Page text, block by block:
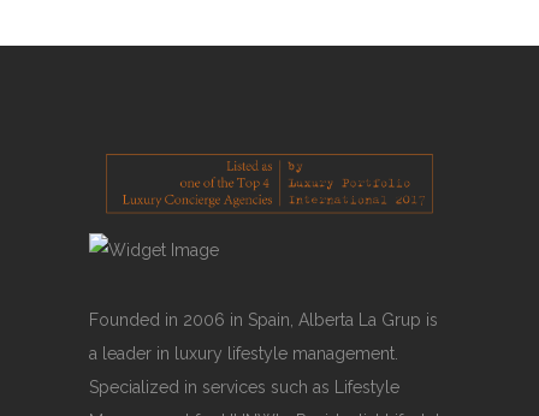
Founded in 2006 in Spain, Alberta La Grup is
a leader in luxury lifestyle management.
Specialized in services such as Lifestyle